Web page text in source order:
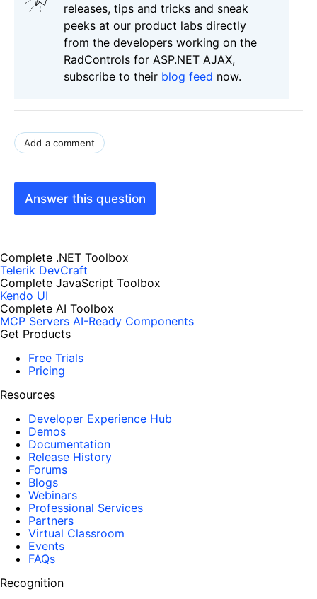
releases, tips and tricks and sneak
peeks at our product labs directly
from the developers working on the
RadControls for ASP.NET AJAX,
subscribe to their blog feed now.
Add a comment
Answer this question
Complete .NET Toolbox
Telerik DevCraft
Complete JavaScript Toolbox
Kendo UI
Complete AI Toolbox
MCP Servers AI-Ready Components
Get Products
Free Trials
Pricing
Resources
Developer Experience Hub
Demos
Documentation
Release History
Forums
Blogs
Webinars
Professional Services
Partners
Virtual Classroom
Events
FAQs
Recognition